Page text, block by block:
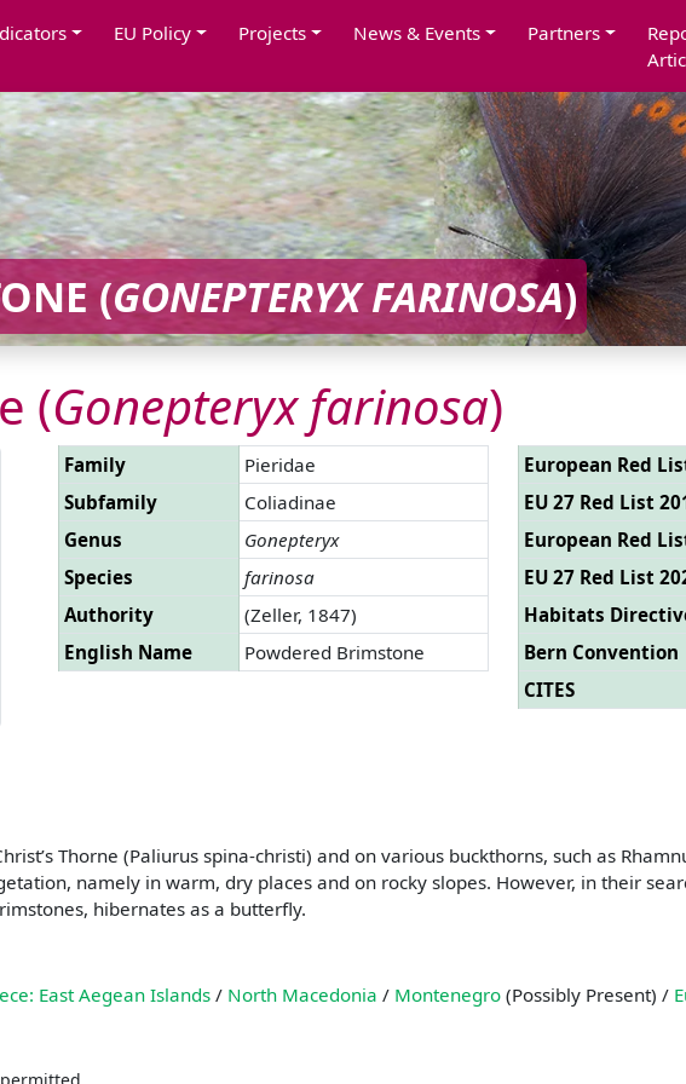
EU Policy Projects News & Events Partners
(GONEPTERYX FARINOSA)
(Gonepteryx farinosa)
Family
Pieridae
Subfamily
Coliadinae
Genus
Gonepteryx
Species
farinosa
Authority
(Zeller, 1847)
English Name
Powdered Brimstone
European Red
EU 27 Red List
European Red
EU 27 Red List
Habitats
Bern Convention
CITES
Thorne (Paliurus spina-christi) and on various buckthorns, such as
namely in warm, dry places and on rocky slopes. However, in their
hibernates as a butterfly.
East Aegean Islands / North Macedonia / Montenegro (Possibly Present) /